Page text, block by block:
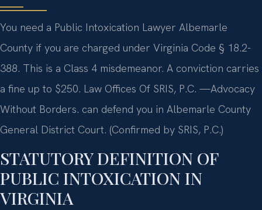
You need a Public Intoxication Lawyer Albemarle
County if you are charged under Virginia Code § 18.2-
388. This is a Class 4 misdemeanor. A conviction carries
a fine up to $250. Law Offices Of SRIS, P.C. —Advocacy
Without Borders. can defend you in Albemarle County
General District Court. (Confirmed by SRIS, P.C.)
STATUTORY DEFINITION OF
PUBLIC INTOXICATION IN
VIRGINIA